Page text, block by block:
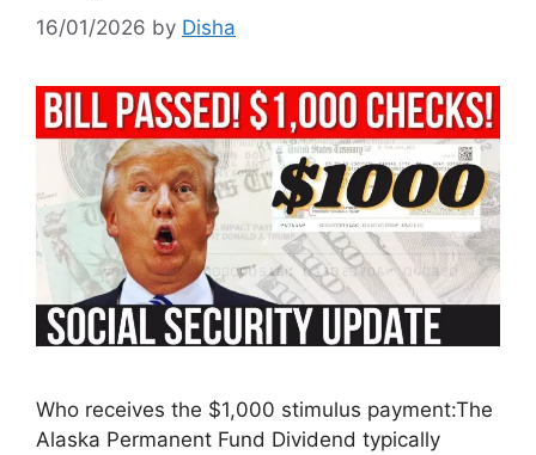
16/01/2026 by Disha
Who receives the $1,000 stimulus payment:The
Alaska Permanent Fund Dividend typically